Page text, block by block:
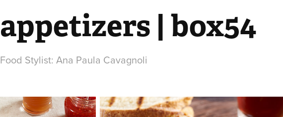
appetizers | box54
Food Stylist: Ana Paula Cavagnoli